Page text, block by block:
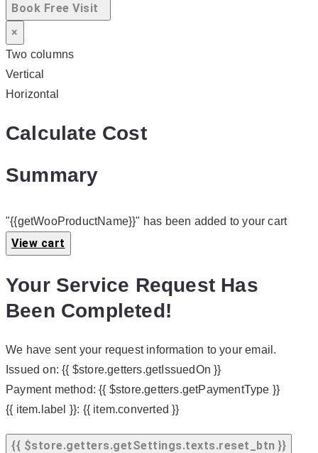
Book Free Visit
×
Two columns
Vertical
Horizontal
Calculate Cost
Summary
"{{getWooProductName}}" has been added to your cart
View cart
Your Service Request Has
Been Completed!
We have sent your request information to your email.
Issued on:{{ $store.getters.getIssuedOn }}
Payment method:{{ $store.getters.getPaymentType }}
{{ item.label }}: {{ item.converted }}
{{ $store.getters.getSettings.texts.reset_btn }}